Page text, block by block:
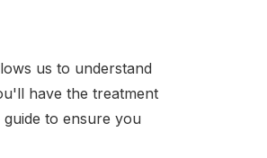
us to understand
have the treatment
to ensure you